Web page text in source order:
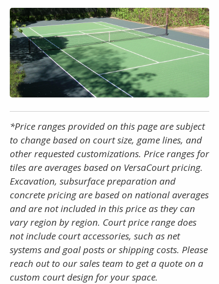
*Price ranges provided on this page are subject
to change based on court size, game lines, and
other requested customizations. Price ranges for
tiles are averages based on VersaCourt pricing.
Excavation, subsurface preparation and
concrete pricing are based on national averages
and are not included in this price as they can
vary region by region. Court price range does
not include court accessories, such as net
systems and goal posts or shipping costs. Please
reach out to our sales team to get a quote on a
custom court design for your space.